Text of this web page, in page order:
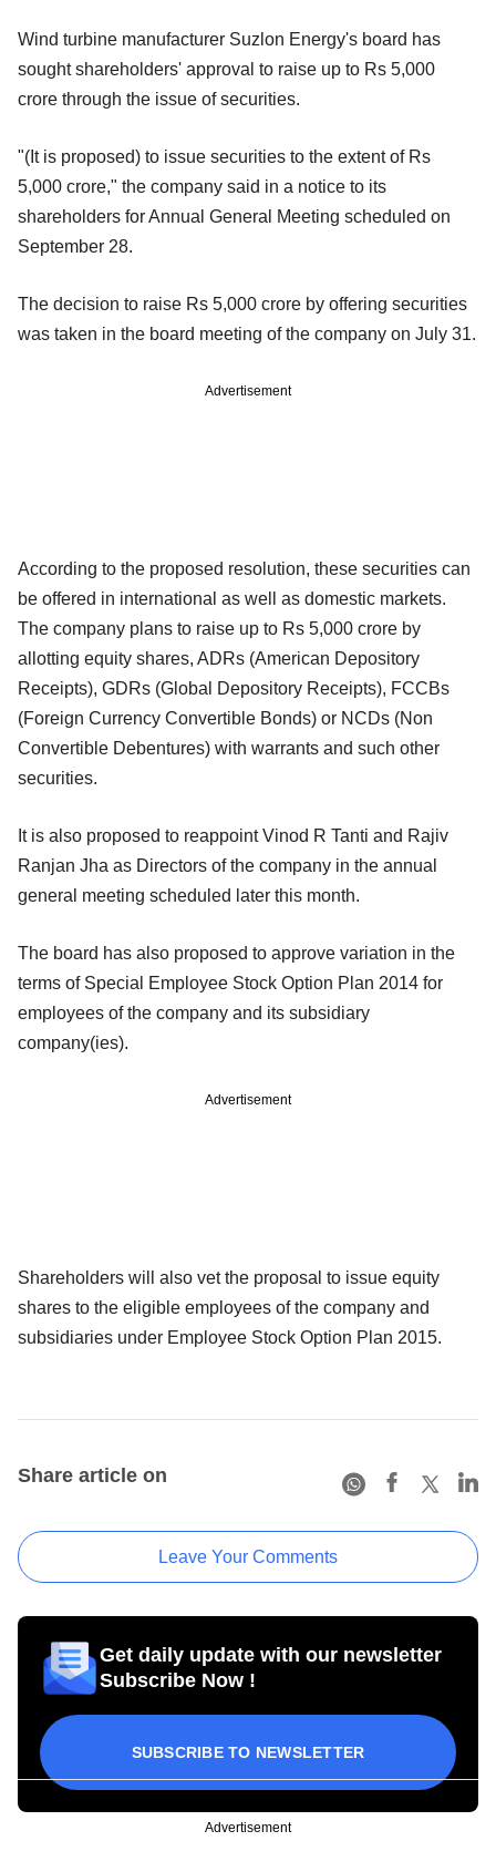
Wind turbine manufacturer Suzlon Energy's board has
sought shareholders' approval to raise up to Rs 5,000
crore through the issue of securities.
"(It is proposed) to issue securities to the extent of Rs
5,000 crore," the company said in a notice to its
shareholders for Annual General Meeting scheduled on
September 28.
The decision to raise Rs 5,000 crore by offering securities
was taken in the board meeting of the company on July 31.
Advertisement
According to the proposed resolution, these securities can
be offered in international as well as domestic markets.
The company plans to raise up to Rs 5,000 crore by
allotting equity shares, ADRs (American Depository
Receipts), GDRs (Global Depository Receipts), FCCBs
(Foreign Currency Convertible Bonds) or NCDs (Non
Convertible Debentures) with warrants and such other
securities.
It is also proposed to reappoint Vinod R Tanti and Rajiv
Ranjan Jha as Directors of the company in the annual
general meeting scheduled later this month.
The board has also proposed to approve variation in the
terms of Special Employee Stock Option Plan 2014 for
employees of the company and its subsidiary
company(ies).
Advertisement
Shareholders will also vet the proposal to issue equity
shares to the eligible employees of the company and
subsidiaries under Employee Stock Option Plan 2015.
Share article on
Leave Your Comments
Get daily update with our newsletter
Subscribe Now !
SUBSCRIBE TO NEWSLETTER
Advertisement